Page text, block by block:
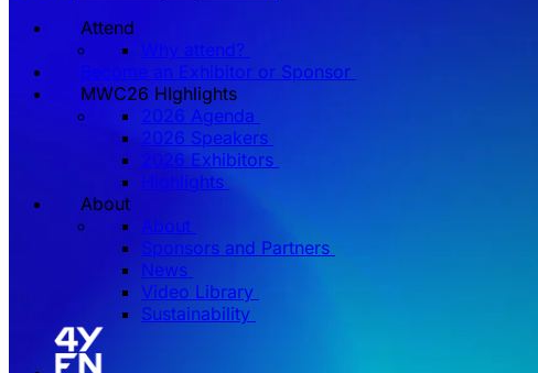
Attend
Why attend?
Become an Exhibitor or Sponsor
MWC26 HIghlights
2026 Agenda
2026 Speakers
2026 Exhibitors
Highlights
About
About
Sponsors and Partners
News
Video Library
Sustainability